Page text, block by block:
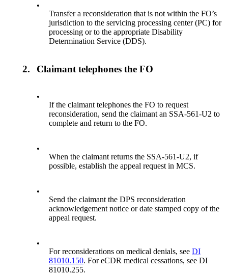
•
Transfer a reconsideration that is not within the FO’s
jurisdiction to the servicing processing center (PC) for
processing or to the appropriate Disability
Determination Service (DDS).
2. Claimant telephones the FO
•
If the claimant telephones the FO to request
reconsideration, send the claimant an SSA-561-U2 to
complete and return to the FO.
•
When the claimant returns the SSA-561-U2, if
possible, establish the appeal request in MCS.
•
Send the claimant the DPS reconsideration
acknowledgement notice or date stamped copy of the
appeal request.
•
For reconsiderations on medical denials, seeDI
81010.150. For eCDR medical cessations, see DI
81010.255.